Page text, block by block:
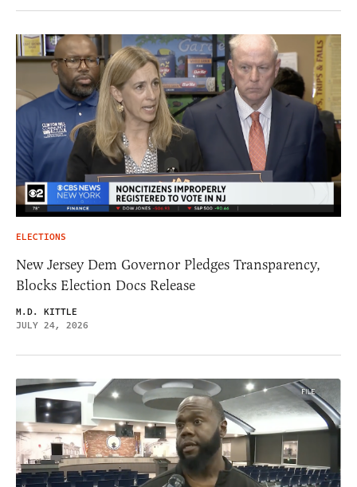
ELECTIONS
New Jersey Dem Governor Pledges Transparency,
Blocks Election Docs Release
M.D. KITTLE
JULY 24, 2026